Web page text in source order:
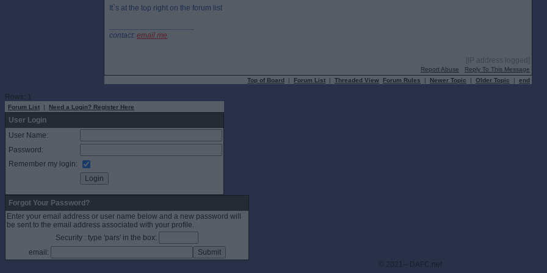
It`s at the top right on the forum list
contact: email me
[IP address logged]
Report Abuse
Reply To This Message
Top of Board | Forum List | Threaded View Forum Rules | Newer Topic | Older Topic | end
Rows: 1
Forum List | Need a Login? Register Here
User Login
User Name:
Password:
Remember my login:
Forgot Your Password?
Enter your email address or user name below and a new password will
be sent to the email address associated with your profile.
Security : type 'pars' in the box:
email:
© 2021-- DAFC.net